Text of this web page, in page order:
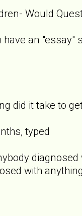
Would
have an
did it take to
typed
with